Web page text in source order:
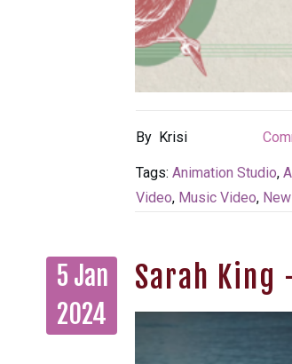
By Krisi
Tags: Animation Studio,
Video, Music Video,
5 Jan
2024
Sarah King